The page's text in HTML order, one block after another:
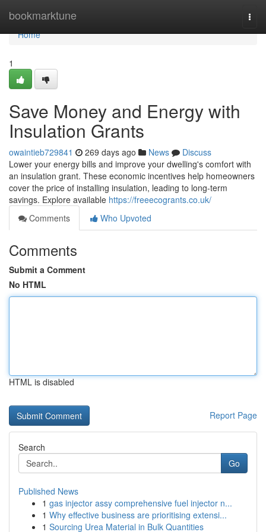
bookmarktune
Home
Home
1
Save Money and Energy with
Insulation Grants
owaintieb729841 269 days ago News
Discuss
Lower your energy bills and improve your dwelling's comfort with
an insulation grant. These economic incentives help homeowners
cover the price of installing insulation, leading to long-term
savings. Explore available https://freeecogrants.co.uk/
Comments
Who Upvoted
Comments
Submit a Comment
No HTML
HTML is disabled
Report Page
Search
Go
Published News
1 gas injector assy comprehensive fuel injector n...
1 Why effective business are prioritising extensi...
1 Sourcing Urea Material in Bulk Quantities